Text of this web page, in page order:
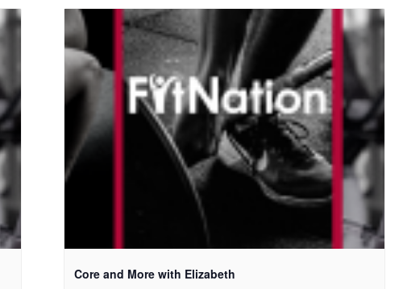
Core and More with Elizabeth